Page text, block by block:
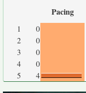
Pacing
1 0
2
0
3
0
4
0
5
4